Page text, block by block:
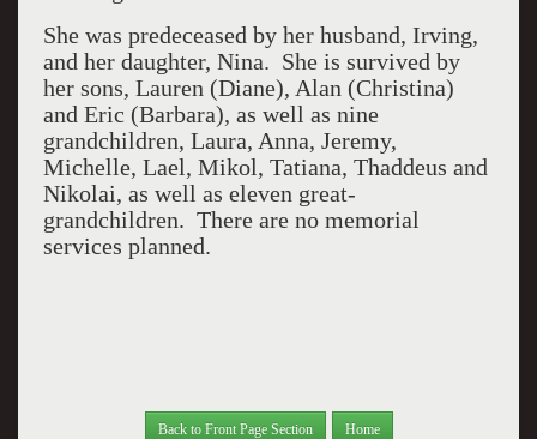
She was predeceased by her husband, Irving,
and her daughter, Nina. She is survived by
her sons, Lauren (Diane), Alan (Christina)
and Eric (Barbara), as well as nine
grandchildren, Laura, Anna, Jeremy,
Michelle, Lael, Mikol, Tatiana, Thaddeus and
Nikolai, as well as eleven great-
grandchildren. There are no memorial
services planned.
Back to Front Page Section Home